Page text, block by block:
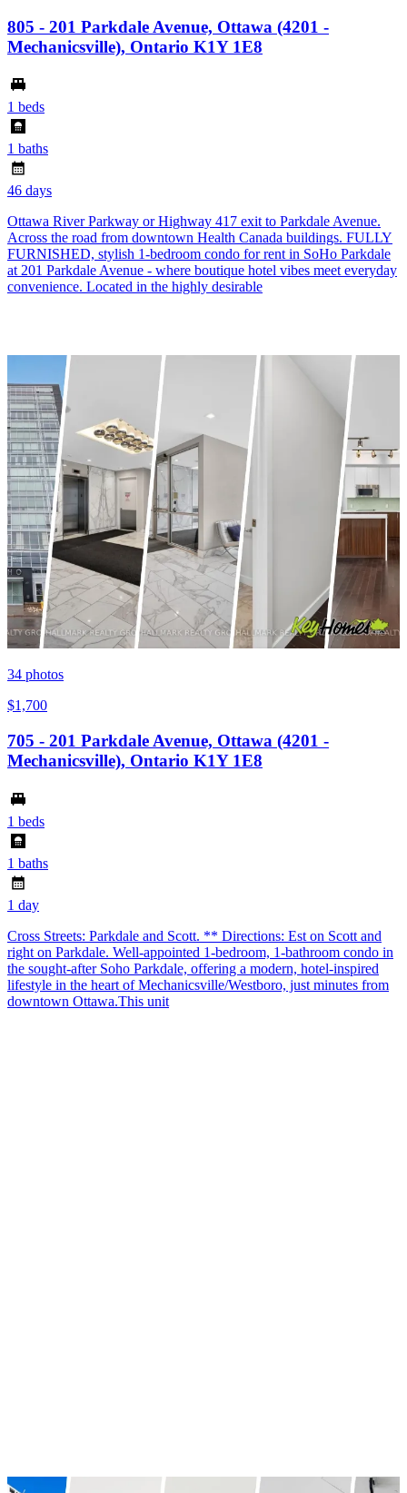
805 - 201 Parkdale Avenue, Ottawa (4201 -
Mechanicsville), Ontario K1Y 1E8
1 beds
1 baths
46 days
Ottawa River Parkway or Highway 417 exit to Parkdale Avenue.
Across the road from downtown Health Canada buildings. FULLY
FURNISHED, stylish 1-bedroom condo for rent in SoHo Parkdale
at 201 Parkdale Avenue - where boutique hotel vibes meet everyday
convenience. Located in the highly desirable
34 photos
$1,700
705 - 201 Parkdale Avenue, Ottawa (4201 -
Mechanicsville), Ontario K1Y 1E8
1 beds
1 baths
1 day
Cross Streets: Parkdale and Scott. ** Directions: Est on Scott and
right on Parkdale. Well-appointed 1-bedroom, 1-bathroom condo in
the sought-after Soho Parkdale, offering a modern, hotel-inspired
lifestyle in the heart of Mechanicsville/Westboro, just minutes from
downtown Ottawa.This unit